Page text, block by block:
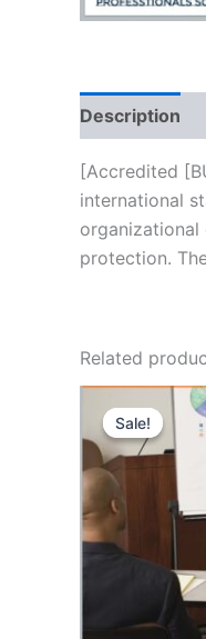
Description
[Accredited
international
organizational
protection.
Related
Sale!
Sale!